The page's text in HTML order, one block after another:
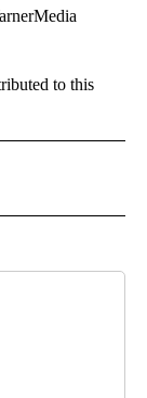
to this
ABOUT